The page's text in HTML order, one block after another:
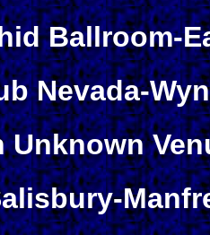
Ballroom-
Nevada-
Unknown